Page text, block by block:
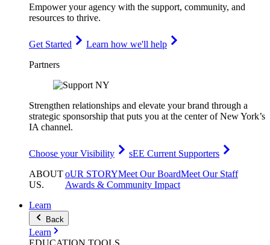
Empower your agency with the support, community, and
resources to thrive.
Get Started
Learn how we'll help
Partners
Strengthen relationships and elevate your brand through a
strategic sponsorship that puts you at the center of New York’s
IA channel.
Choose your Visibility
sEE Current Supporters
ABOUT
US.
oUR STORYMeet Our BoardMeet Our Staff
Awards & Community Impact
Learn
Back
Learn